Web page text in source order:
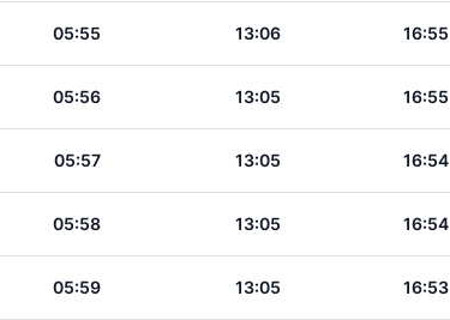
05:55 13:06 16:55
05:56 13:05 16:55
05:57 13:05 16:54
05:58 13:05 16:54
05:59 13:05 16:53